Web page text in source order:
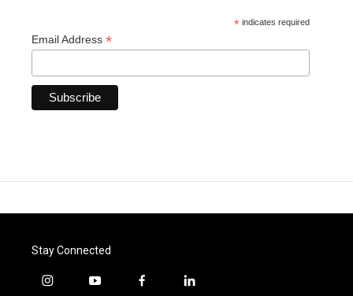
* indicates required
Email Address *
Stay Connected
i
y
f
l